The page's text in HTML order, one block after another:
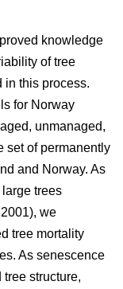
knowledge
of tree
in this process.
for Norway
unmanaged,
set of permanently
and Norway. As
trees
we
tree mortality
As senescence
structure,